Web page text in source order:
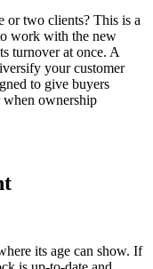
or two clients? This is a
work with the new
turnover at once. A
your customer
to give buyers
when ownership
its age can show. If